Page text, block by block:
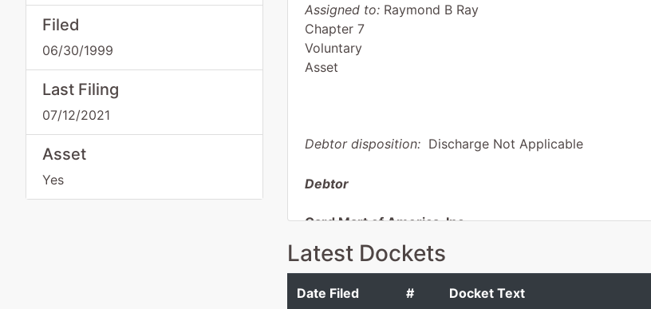
Filed
06/30/1999
Last Filing
07/12/2021
Asset
Yes
Assigned to:Raymond B Ray
Chapter 7
Voluntary
Asset
Debtor disposition:Discharge Not Applicable
Debtor
Card Mart of America, Inc.
255 E Dania Bch Blvd #220
BROWARD-FL
Latest Dockets
Date Filed # Docket Text